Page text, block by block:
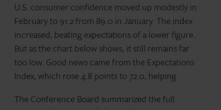
U.S. consumer confidence moved up modestly in
February to 91.2 from 89.0 in January. The index
increased, beating expectations of a lower figure.
But as the chart below shows, it still remains far
too low. Good news came from the Expectations
Index, which rose 4.8 points to 72.0, helping
The Conference Board summarized the full